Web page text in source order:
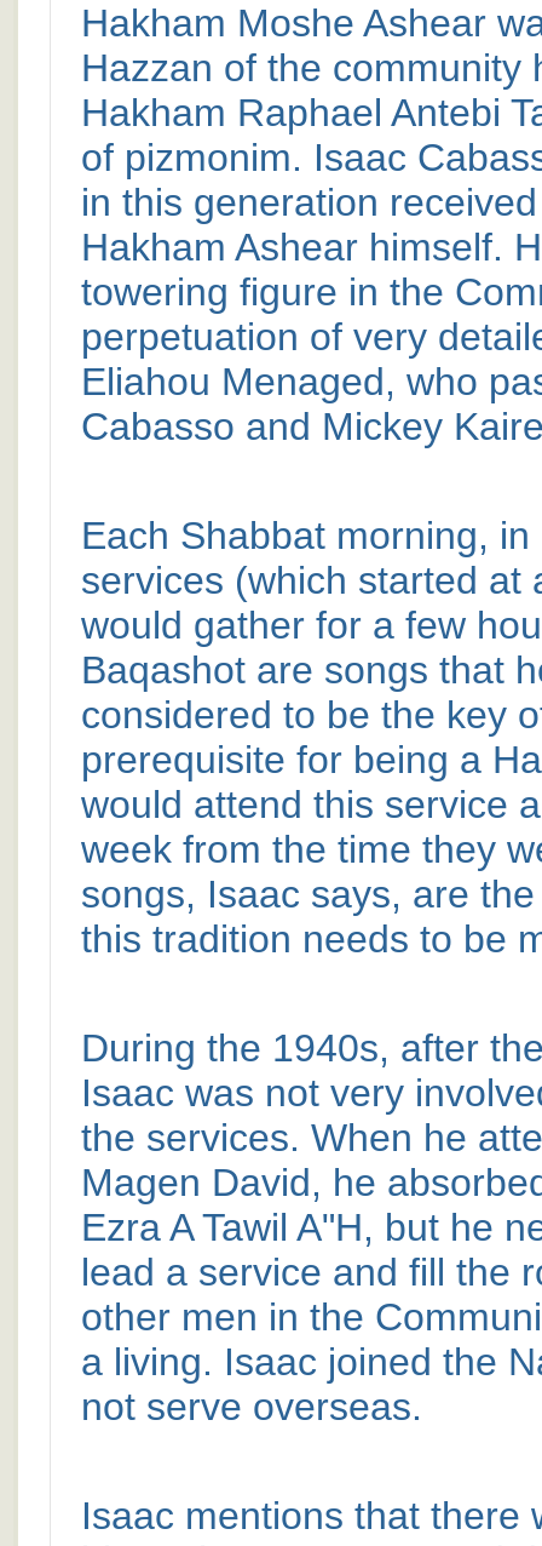
Hakham Moshe Ashear
Hazzan of the community
Hakham Raphael Antebi
of pizmonim. Isaac
in this generation
Hakham Ashear himself.
towering figure in the
perpetuation of very
Eliahou Menaged, who
Cabasso and Mickey
Each Shabbat morning,
services (which started at
would gather for a few
Baqashot are songs that
considered to be the key
prerequisite for being a
would attend this service
week from the time they
songs, Isaac says, are
this tradition needs to be
During the 1940s, after
Isaac was not very
the services. When he
Magen David, he
Ezra A Tawil A"H, but he
lead a service and fill the
other men in the
a living. Isaac joined the
not serve overseas.
Isaac mentions that there